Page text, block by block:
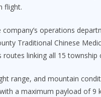
flight.
operations
Traditional Chinese
linking all 15 township
range, and mountain
a maximum payload of 9